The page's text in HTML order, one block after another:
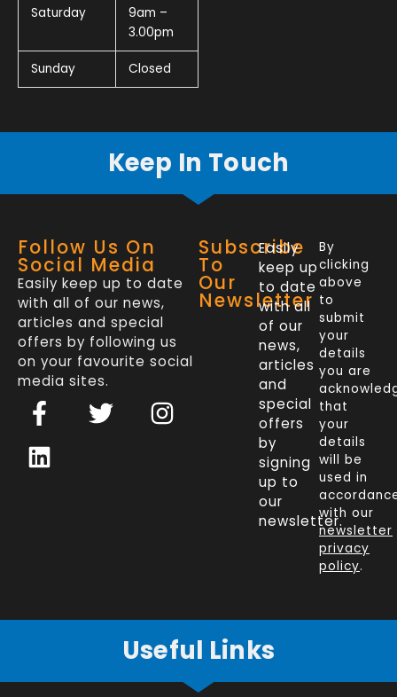
Saturday
9am –
3.00pm
Sunday Closed
Keep In Touch
Follow Us On
Social Media
Easily keep up to date
with all of our news,
articles and special
offers by following us
on your favourite social
media sites.
F
a
c
e
f
T
w
I
n
L
i
n
k
Subscribe
To
Our
Newsletter
Easily
keep up
to date
with all
of our
news,
articles
and
special
offers
by
signing
up to
our
newsletter.
By
clicking
above
to
submit
your
details
you are
that
your
details
will be
used in
with our
newsletter
privacy
policy.
Useful Links